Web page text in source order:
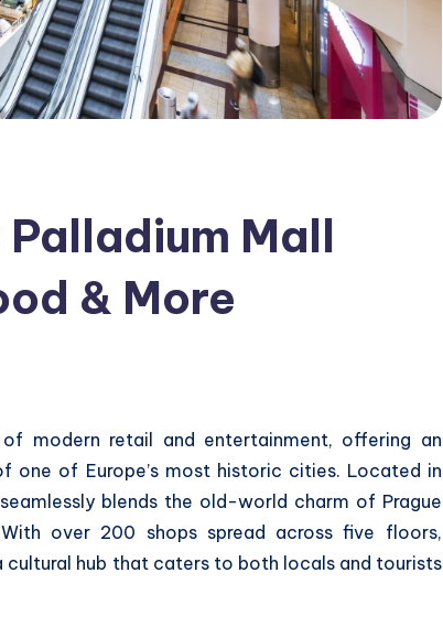
Mall
& More
modern retail and entertainment, offering an
one of Europe’s most historic cities. Located in
blends the old-world charm of Prague
over 200 shops spread across five floors,
cultural hub that caters to both locals and tourists